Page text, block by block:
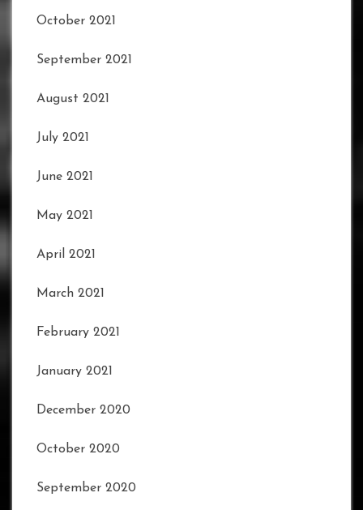
October 2021
September 2021
August 2021
July 2021
June 2021
May 2021
April 2021
March 2021
February 2021
January 2021
December 2020
October 2020
September 2020